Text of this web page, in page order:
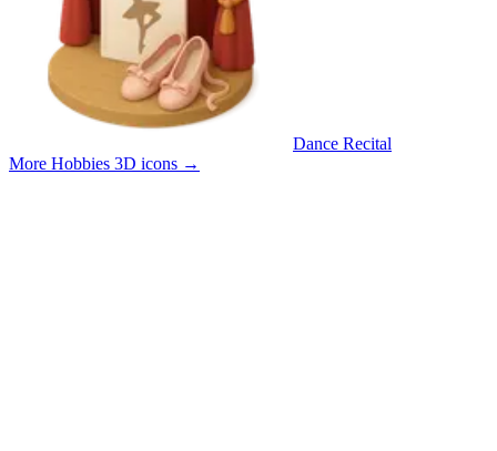
Dance Recital
More Hobbies 3D icons →